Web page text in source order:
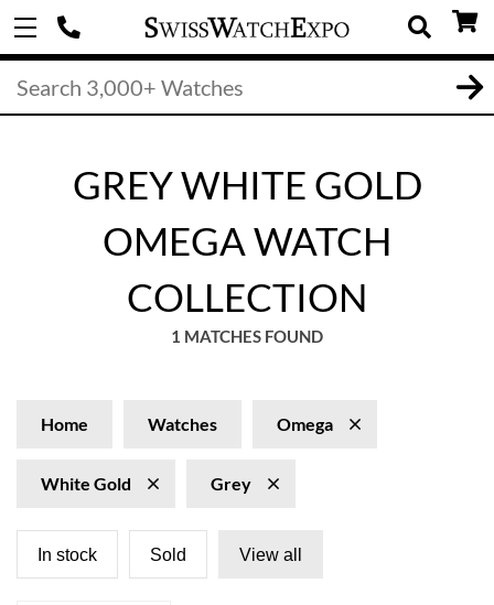
GREY WHITE GOLD
OMEGA WATCH
COLLECTION
1 MATCHES FOUND
Home Watches Omega
White Gold Grey
In stock Sold View all